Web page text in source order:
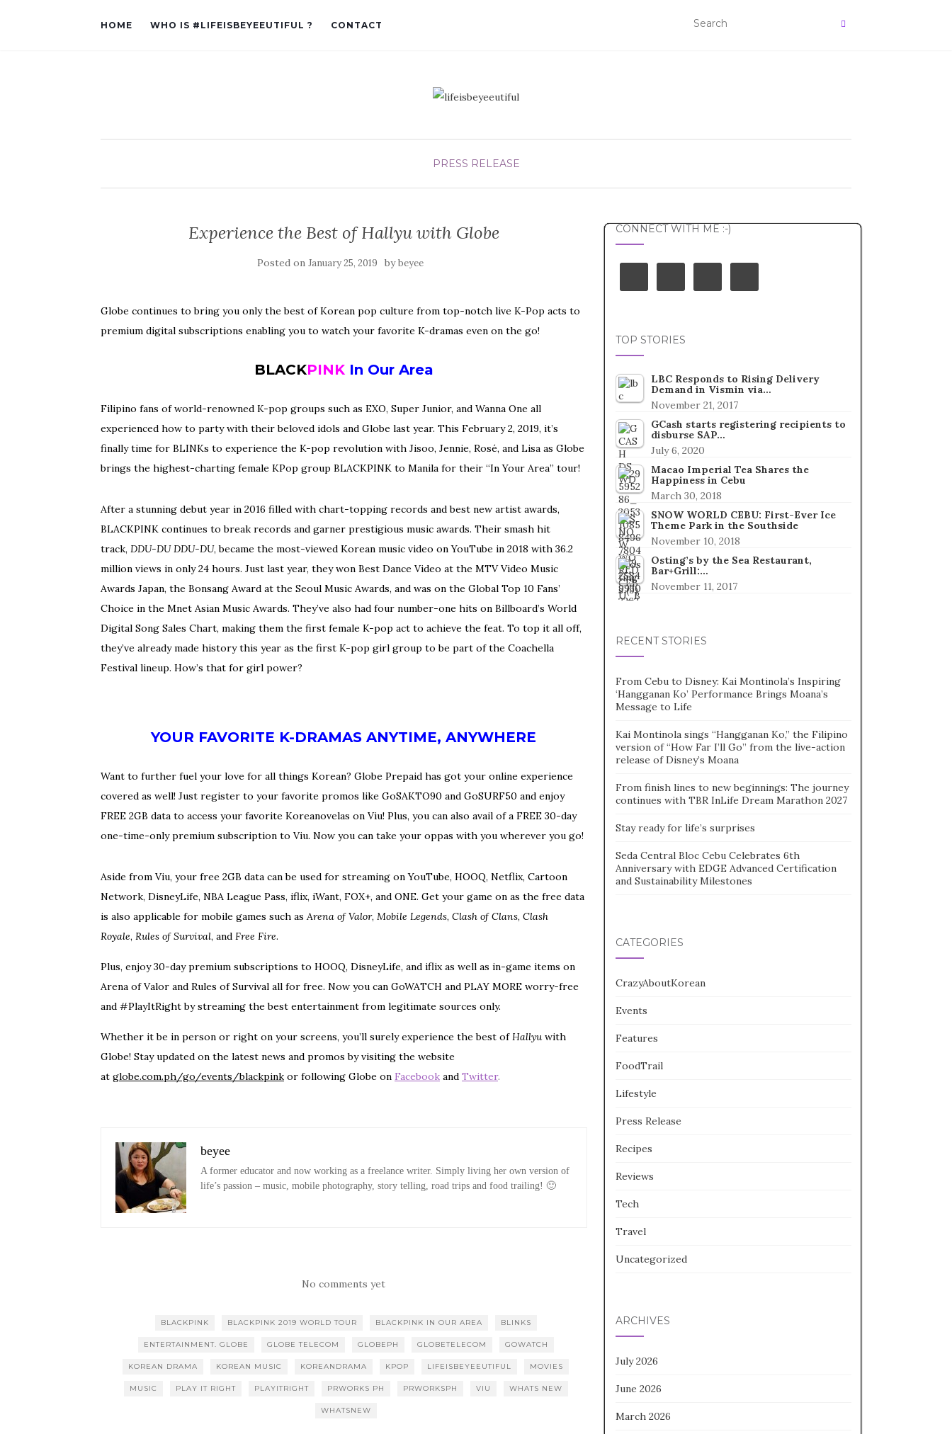
HOME WHO IS #LIFEISBEYEEUTIFUL ? CONTACT
PRESS RELEASE
Experience the Best of Hallyu with Globe
Posted on January 25, 2019 bybeyee
Globe continues to bring you only the best of Korean pop culture from top-notch live K-Pop acts to
premium digital subscriptions enabling you to watch your favorite K-dramas even on the go!
BLACKPINK In Our Area
Filipino fans of world-renowned K-pop groups such as EXO, Super Junior, and Wanna One all
experienced how to party with their beloved idols and Globe last year. This February 2, 2019, it’s
finally time for BLINKs to experience the K-pop revolution with Jisoo, Jennie, Rosé, and Lisa as Globe
brings the highest-charting female KPop group BLACKPINK to Manila for their “In Your Area” tour!
After a stunning debut year in 2016 filled with chart-topping records and best new artist awards,
BLACKPINK continues to break records and garner prestigious music awards. Their smash hit
track, DDU-DU DDU-DU, became the most-viewed Korean music video on YouTube in 2018 with 36.2
million views in only 24 hours. Just last year, they won Best Dance Video at the MTV Video Music
Awards Japan, the Bonsang Award at the Seoul Music Awards, and was on the Global Top 10 Fans’
Choice in the Mnet Asian Music Awards. They’ve also had four number-one hits on Billboard’s World
Digital Song Sales Chart, making them the first female K-pop act to achieve the feat. To top it all off,
they’ve already made history this year as the first K-pop girl group to be part of the Coachella
Festival lineup. How’s that for girl power?
YOUR FAVORITE K-DRAMAS ANYTIME, ANYWHERE
Want to further fuel your love for all things Korean? Globe Prepaid has got your online experience
covered as well! Just register to your favorite promos like GoSAKTO90 and GoSURF50 and enjoy
FREE 2GB data to access your favorite Koreanovelas on Viu! Plus, you can also avail of a FREE 30-day
one-time-only premium subscription to Viu. Now you can take your oppas with you wherever you go!
Aside from Viu, your free 2GB data can be used for streaming on YouTube, HOOQ, Netflix, Cartoon
Network, DisneyLife, NBA League Pass, iflix, iWant, FOX+, and ONE. Get your game on as the free data
is also applicable for mobile games such as Arena of Valor, Mobile Legends, Clash of Clans, Clash
Royale, Rules of Survival, and Free Fire.
Plus, enjoy 30-day premium subscriptions to HOOQ, DisneyLife, and iflix as well as in-game items on
Arena of Valor and Rules of Survival all for free. Now you can GoWATCH and PLAY MORE worry-free
and #PlayItRight by streaming the best entertainment from legitimate sources only.
Whether it be in person or right on your screens, you’ll surely experience the best of Hallyuwith
Globe! Stay updated on the latest news and promos by visiting the website
at globe.com.ph/go/events/blackpink or following Globe on Facebook and Twitter.
beyee
A former educator and now working as a freelance writer. Simply living her own version of
life’s passion – music, mobile photography, story telling, road trips and food trailing! 🙂
No comments yet
BLACKPINK BLACKPINK 2019 WORLD TOUR BLACKPINK IN OUR AREA BLINKS
ENTERTAINMENT. GLOBE GLOBE TELECOM GLOBEPH GLOBETELECOM GOWATCH
KOREAN DRAMA KOREAN MUSIC KOREANDRAMA KPOP LIFEISBEYEEUTIFUL MOVIES
MUSIC PLAY IT RIGHT PLAYITRIGHT PRWORKS PH PRWORKSPH VIU WHATS NEW
WHATSNEW
CONNECT WITH ME :-)
TOP STORIES
LBC Responds to Rising Delivery
Demand in Vismin via…
November 21, 2017
GCash starts registering recipients to
disburse SAP…
July 6, 2020
Macao Imperial Tea Shares the
Happiness in Cebu
March 30, 2018
SNOW WORLD CEBU: First-Ever Ice
Theme Park in the Southside
November 10, 2018
Osting’s by the Sea Restaurant,
Bar+Grill:…
November 11, 2017
RECENT STORIES
From Cebu to Disney: Kai Montinola’s Inspiring
‘Hangganan Ko’ Performance Brings Moana’s
Message to Life
Kai Montinola sings “Hangganan Ko,” the Filipino
version of “How Far I’ll Go” from the live-action
release of Disney’s Moana
From finish lines to new beginnings: The journey
continues with TBR InLife Dream Marathon 2027
Stay ready for life’s surprises
Seda Central Bloc Cebu Celebrates 6th
Anniversary with EDGE Advanced Certification
and Sustainability Milestones
CATEGORIES
CrazyAboutKorean
Events
Features
FoodTrail
Lifestyle
Press Release
Recipes
Reviews
Tech
Travel
Uncategorized
ARCHIVES
July 2026
June 2026
March 2026